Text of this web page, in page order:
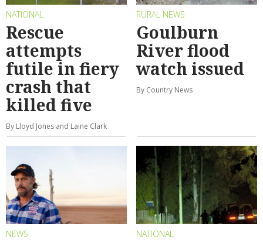
NATIONAL
Rescue
attempts
futile in fiery
crash that
killed five
By Lloyd Jones and Laine Clark
RURAL NEWS
Goulburn
River flood
watch issued
By Country News
NEWS NATIONAL